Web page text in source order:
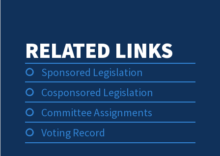
RELATED LINKS
Sponsored Legislation
Cosponsored Legislation
Committee Assignments
Voting Record